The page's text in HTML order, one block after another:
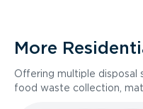
More
Offering multiple disposal
food waste collection,